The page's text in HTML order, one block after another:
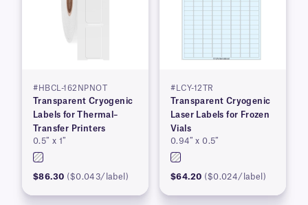
#HBCL-162NPNOT
Transparent Cryogenic
Labels for Thermal–
Transfer Printers
0.5″ x 1″
$86.30 ($0.043/label)
#LCY-12TR
Transparent Cryogenic
Laser Labels for Frozen
Vials
0.94″ x 0.5″
$64.20 ($0.024/label)